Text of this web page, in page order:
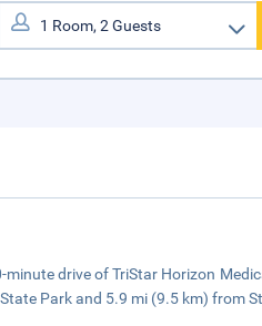
drive of TriStar Horizon
Park and 5.9 mi (9.5 km) from